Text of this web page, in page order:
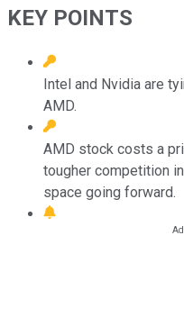
KEY POINTS
Intel and Nvidia are
AMD.
AMD stock costs a
tougher competition
space going forward.